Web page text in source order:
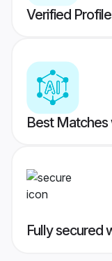
Verified
Best Matches
Fully secured